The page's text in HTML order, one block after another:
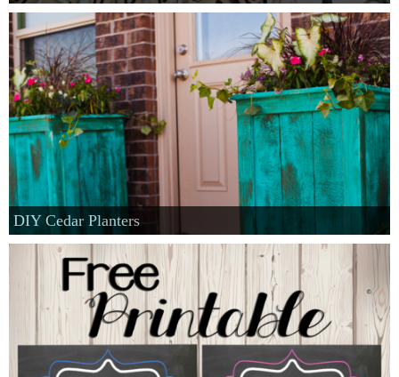
DIY Cedar Planters